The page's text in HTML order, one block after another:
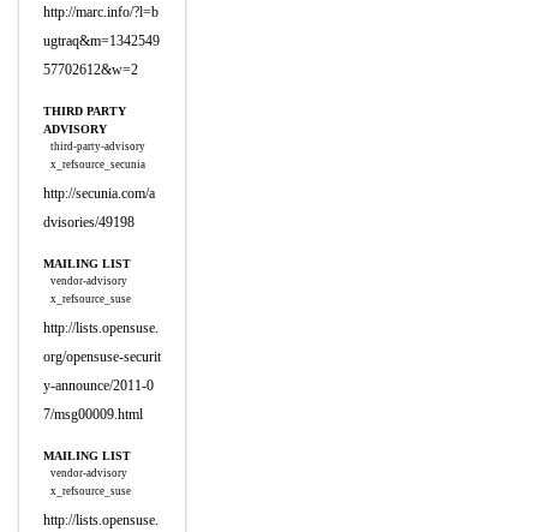
http://marc.info/?l=b
ugtraq&m=1342549
57702612&w=2
THIRD PARTY
ADVISORY
third-party-advisory
x_refsource_secunia
http://secunia.com/a
dvisories/49198
MAILING LIST
vendor-advisory
x_refsource_suse
http://lists.opensuse.
org/opensuse-securit
y-announce/2011-0
7/msg00009.html
MAILING LIST
vendor-advisory
x_refsource_suse
http://lists.opensuse.